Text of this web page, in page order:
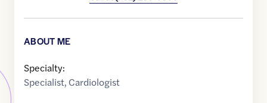
ABOUT ME
Specialty:
Specialist, Cardiologist